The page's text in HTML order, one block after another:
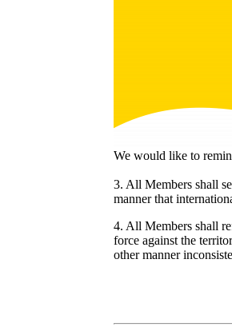
We would like to
3. All Members shall
manner that
4. All Members shall
force against the
other manner